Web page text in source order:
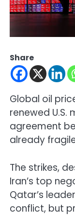
Share
Global oil
renewed
agreement
already
The strikes,
Iran’s top
Qatar’s
conflict, but